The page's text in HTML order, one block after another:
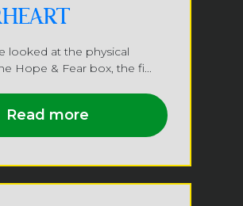
looked at the physical
Hope & Fear box, the fi...
Read more